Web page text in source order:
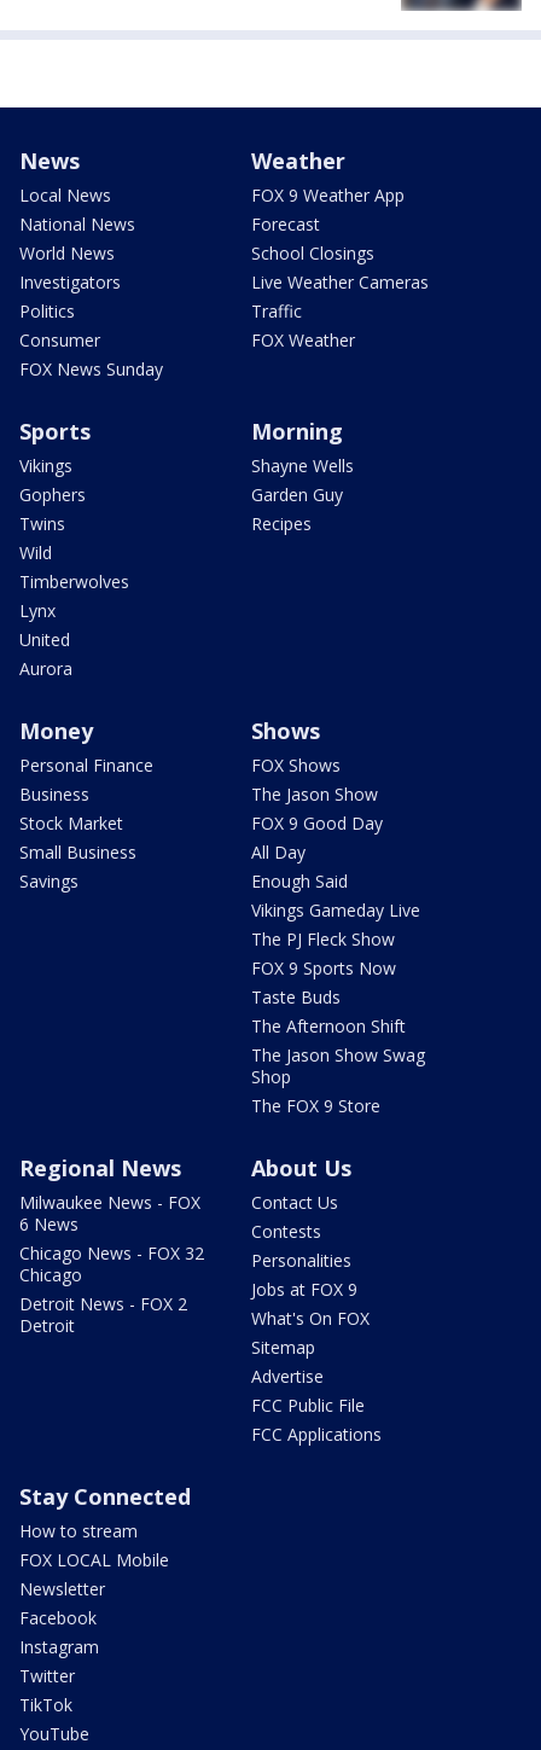
News
Local News
National News
World News
Investigators
Politics
Consumer
FOX News Sunday
Weather
FOX 9 Weather App
Forecast
School Closings
Live Weather Cameras
Traffic
FOX Weather
Sports
Vikings
Gophers
Twins
Wild
Timberwolves
Lynx
United
Aurora
Morning
Shayne Wells
Garden Guy
Recipes
Money
Personal Finance
Business
Stock Market
Small Business
Savings
Shows
FOX Shows
The Jason Show
FOX 9 Good Day
All Day
Enough Said
Vikings Gameday Live
The PJ Fleck Show
FOX 9 Sports Now
Taste Buds
The Afternoon Shift
The Jason Show Swag
Shop
The FOX 9 Store
Regional News
Milwaukee News - FOX
6 News
Chicago News - FOX 32
Chicago
Detroit News - FOX 2
Detroit
About Us
Contact Us
Contests
Personalities
Jobs at FOX 9
What's On FOX
Sitemap
Advertise
FCC Public File
FCC Applications
Stay Connected
How to stream
FOX LOCAL Mobile
Newsletter
Facebook
Instagram
Twitter
TikTok
YouTube